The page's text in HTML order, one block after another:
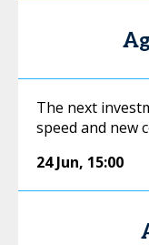
The next
speed and new
24 Jun, 15:00